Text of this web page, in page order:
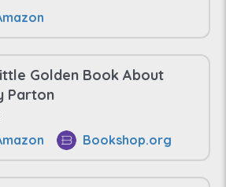
Golden Book About
Parton
Bookshop.org